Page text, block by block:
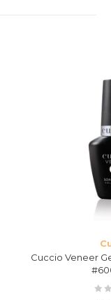
Cuccio Veneer